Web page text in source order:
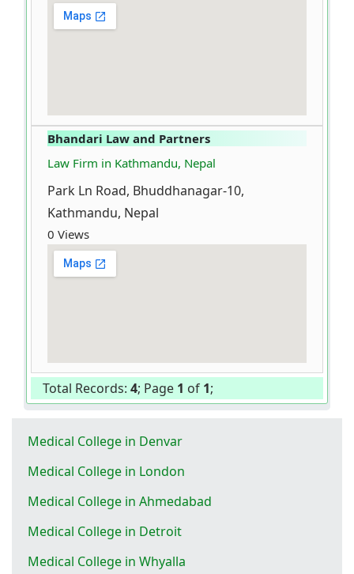
Bhandari Law and Partners
Law Firm in Kathmandu, Nepal
Park Ln Road, Bhuddhanagar-10,
Kathmandu, Nepal
0 Views
Total Records: 4; Page 1 of 1;
Medical College in Denvar
Medical College in London
Medical College in Ahmedabad
Medical College in Detroit
Medical College in Whyalla